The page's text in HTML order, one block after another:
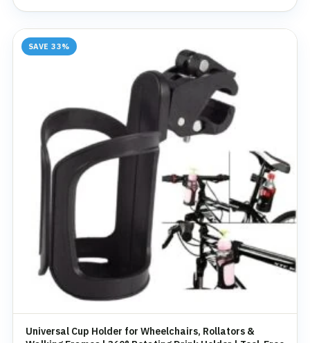
SAVE 33%
Universal Cup Holder for Wheelchairs, Rollators &